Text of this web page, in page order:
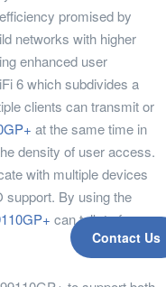
Contact Us
promised by
networks with higher
enhanced user
6 which subdivides a
clients can transmit or
at the same time in
density of user access.
with multiple devices
support. By using the
can talk to four